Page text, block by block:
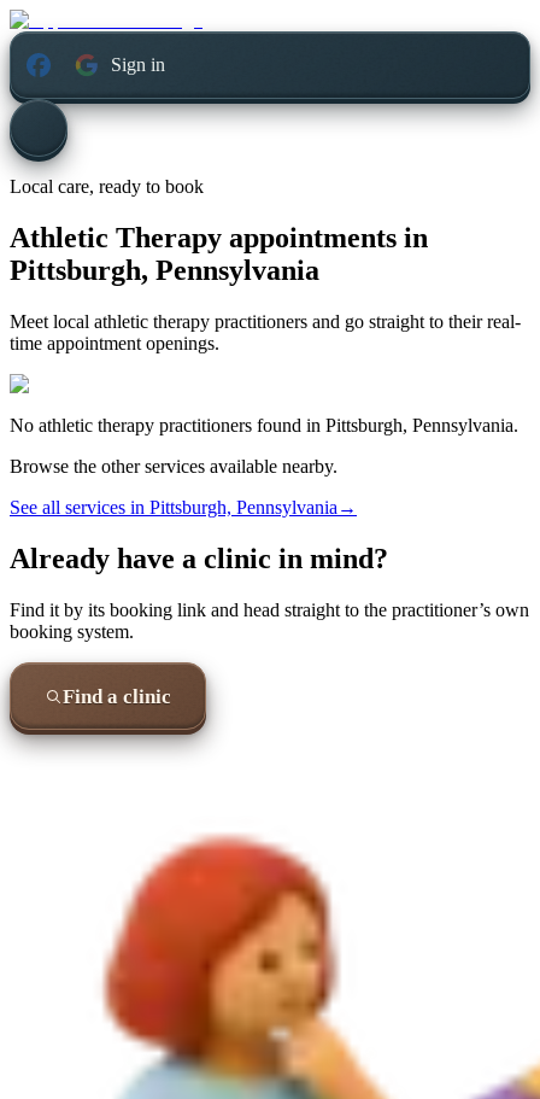
Sign in
Local care, ready to book
Athletic Therapy appointments in
Pittsburgh, Pennsylvania
Meet local athletic therapy practitioners and go straight to their real-
time appointment openings.
No athletic therapy practitioners found in Pittsburgh, Pennsylvania.
Browse the other services available nearby.
See all services in Pittsburgh, Pennsylvania →
Already have a clinic in mind?
Find it by its booking link and head straight to the practitioner’s own
booking system.
Find a clinic